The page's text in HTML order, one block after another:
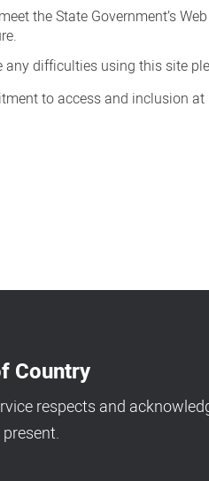
the State Government’s
any difficulties using this site
to access and inclusion at
Country
respects and